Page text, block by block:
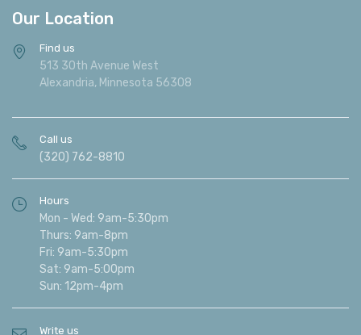
Our Location
Find us
513 30th Avenue West
Alexandria, Minnesota 56308
Call us
(320) 762-8810
Hours
Mon - Wed: 9am-5:30pm
Thurs: 9am-8pm
Fri: 9am-5:30pm
Sat: 9am-5:00pm
Sun: 12pm-4pm
Write us